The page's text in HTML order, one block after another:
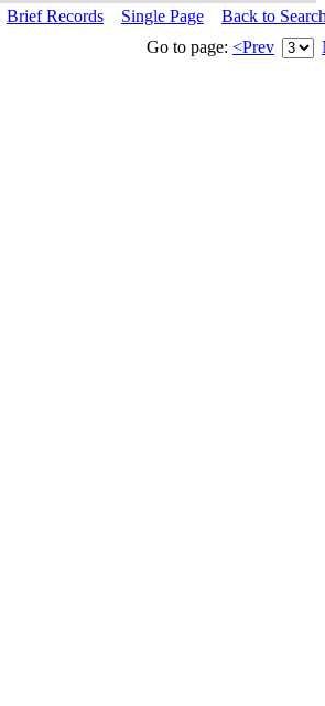
Brief Records Single Page
Back to
Go to page: <Prev